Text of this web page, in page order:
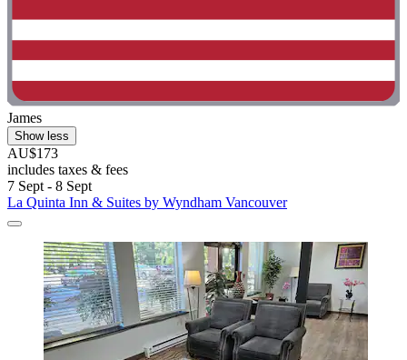
James
Show less
AU$173
includes taxes & fees
7 Sept - 8 Sept
La Quinta Inn & Suites by Wyndham Vancouver